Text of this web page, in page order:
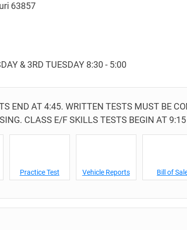
63857
& 3RD TUESDAY 8:30 - 5:00
END AT 4:45. WRITTEN TESTS MUST BE
CLASS E/F SKILLS TESTS BEGIN AT
Practice Test Vehicle Reports Bill of